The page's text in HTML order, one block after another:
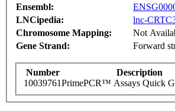
Ensembl:
LNCipedia:
lnc-
Chromosome Mapping:
Not
Gene Strand:
Forward
Number Description
10039761PrimePCR™ Assays Quick